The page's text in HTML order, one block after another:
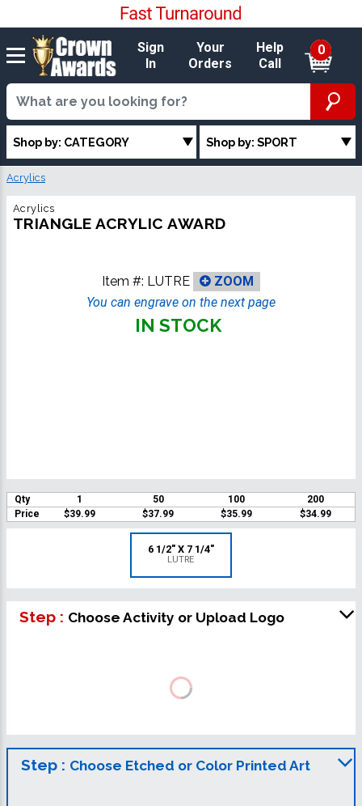
Sign
In
Your
Orders
Help
Call
0
Shop by: CATEGORY Shop by: SPORT
Acrylics
Acrylics
TRIANGLE ACRYLIC AWARD
Item #: LUTRE
ZOOM
You can engrave on the next page
IN STOCK
Qty 1 50 100
200
Price
$39.99 $37.99 $35.99 $34.99
6 1/2" X 7 1/4"
LUTRE
Step : Choose Activity or Upload Logo
Step : Choose Etched or Color Printed Art